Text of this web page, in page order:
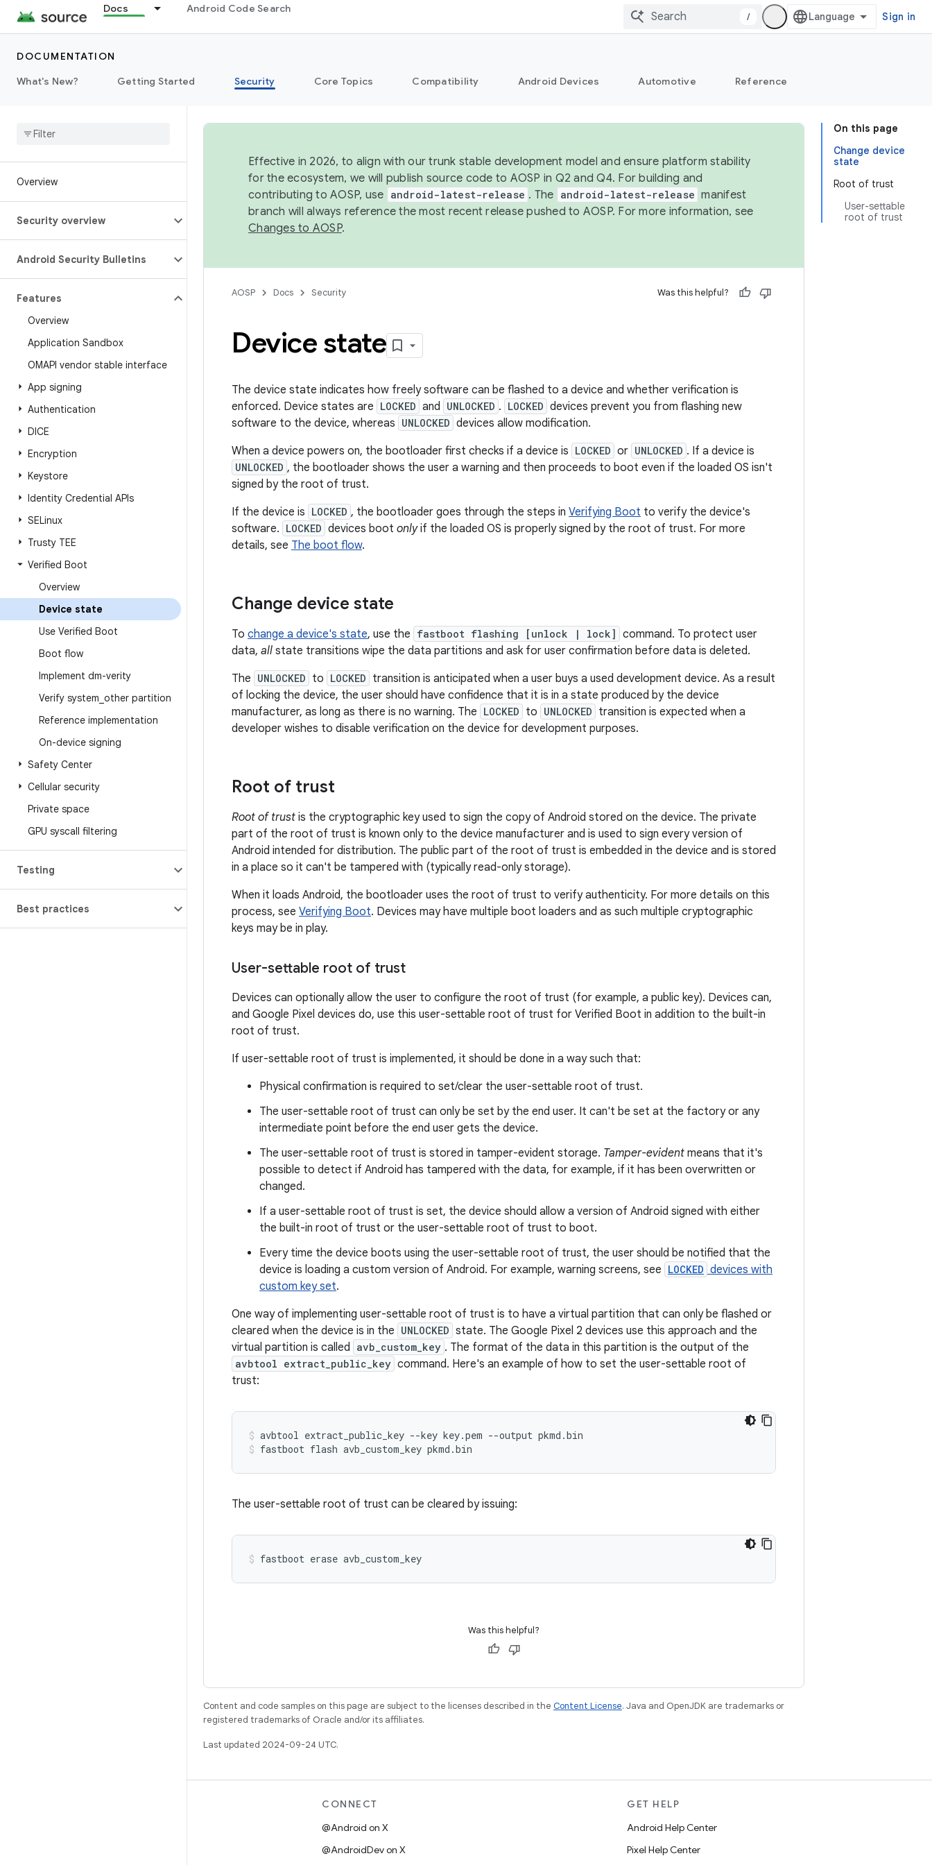
Docs Android Code Search
/ Sign in
DOCUMENTATION
What's New?
Getting Started Security Core Topics Compatibility Android Devices Automotive Reference
Overview
Security overview
Android Security Bulletins
Features
Overview
Application Sandbox
OMAPI vendor stable interface
App signing
Authentication
DICE
Encryption
Keystore
Identity Credential APIs
SELinux
Trusty TEE
Verified Boot
Overview
Device state
Use Verified Boot
Boot flow
Implement dm-verity
Verify system other partition
Reference implementation
On-device signing
Safety Center
Cellular security
Private space
GPU syscall filtering
Testing
Best practices
On this page
Change device
state
Root of trust
User-settable
root of trust
Effective in 2026, to align with our trunk stable development model and ensure platform stability
for the ecosystem, we will publish source code to AOSP in Q2 and Q4. For building and
contributing to AOSP, use android-latest-release . The android-latest-release manifest
branch will always reference the most recent release pushed to AOSP. For more information, see
Changes to AOSP.
AOSP Docs Security Was this helpful?
Device state
The device state indicates how freely software can be flashed to a device and whether verification is
enforced. Device states are LOCKED and UNLOCKED . LOCKED devices prevent you from flashing new
software to the device, whereas UNLOCKED devices allow modification.
When a device powers on, the bootloader first checks if a device is LOCKED or UNLOCKED . If a device is
UNLOCKED , the bootloader shows the user a warning and then proceeds to boot even if the loaded OS isn't
signed by the root of trust.
If the device is LOCKED , the bootloader goes through the steps in Verifying Boot to verify the device's
software. LOCKED devices boot onlyif the loaded OS is properly signed by the root of trust. For more
details, see The boot flow.
Change device state
To change a device's state, use the fastboot flashing [unlock | lock] command. To protect user
data, all state transitions wipe the data partitions and ask for user confirmation before data is deleted.
The UNLOCKED to LOCKED transition is anticipated when a user buys a used development device. As a result
of locking the device, the user should have confidence that it is in a state produced by the device
manufacturer, as long as there is no warning. The LOCKED to UNLOCKED transition is expected when a
developer wishes to disable verification on the device for development purposes.
Root of trust
Root of trust is the cryptographic key used to sign the copy of Android stored on the device. The private
part of the root of trust is known only to the device manufacturer and is used to sign every version of
Android intended for distribution. The public part of the root of trust is embedded in the device and is stored
in a place so it can't be tampered with (typically read-only storage).
When it loads Android, the bootloader uses the root of trust to verify authenticity. For more details on this
process, see Verifying Boot. Devices may have multiple boot loaders and as such multiple cryptographic
keys may be in play.
User-settable root of trust
Devices can optionally allow the user to configure the root of trust (for example, a public key). Devices can,
and Google Pixel devices do, use this user-settable root of trust for Verified Boot in addition to the built-in
root of trust.
If user-settable root of trust is implemented, it should be done in a way such that:
Physical confirmation is required to set/clear the user-settable root of trust.
The user-settable root of trust can only be set by the end user. It can't be set at the factory or any
intermediate point before the end user gets the device.
The user-settable root of trust is stored in tamper-evident storage. Tamper-evident means that it's
possible to detect if Android has tampered with the data, for example, if it has been overwritten or
changed.
If a user-settable root of trust is set, the device should allow a version of Android signed with either
the built-in root of trust or the user-settable root of trust to boot.
Every time the device boots using the user-settable root of trust, the user should be notified that the
device is loading a custom version of Android. For example, warning screens, see LOCKED devices with
custom key set.
One way of implementing user-settable root of trust is to have a virtual partition that can only be flashed or
cleared when the device is in the UNLOCKED state. The Google Pixel 2 devices use this approach and the
virtual partition is called avb_custom_key . The format of the data in this partition is the output of the
avbtool extract_public_key command. Here's an example of how to set the user-settable root of
trust:
avbtool extract_public_key --key key.pem --output pkmd .bin
fastboot flash avb_custom_key pkmd .bin
The user-settable root of trust can be cleared by issuing:
Was this helpful?
Content and code samples on this page are subject to the licenses described in the Content License. Java and OpenJDK are trademarks or
registered trademarks of Oracle and/or its affiliates.
Last updated 2024-09-24 UTC.
CONNECT
@Android on X
@AndroidDev on X
GET HELP
Android Help Center
Pixel Help Center